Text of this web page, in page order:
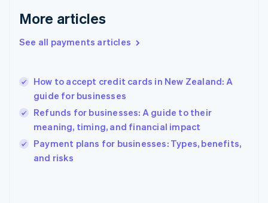
More articles
See all payments articles
How to accept credit cards in New Zealand: A
guide for businesses
Refunds for businesses: A guide to their
meaning, timing, and financial impact
Payment plans for businesses: Types, benefits,
and risks
Greece
Hong Kong SAR, China
English
India
English
Ireland
English
Italy
Italiano English
Japan